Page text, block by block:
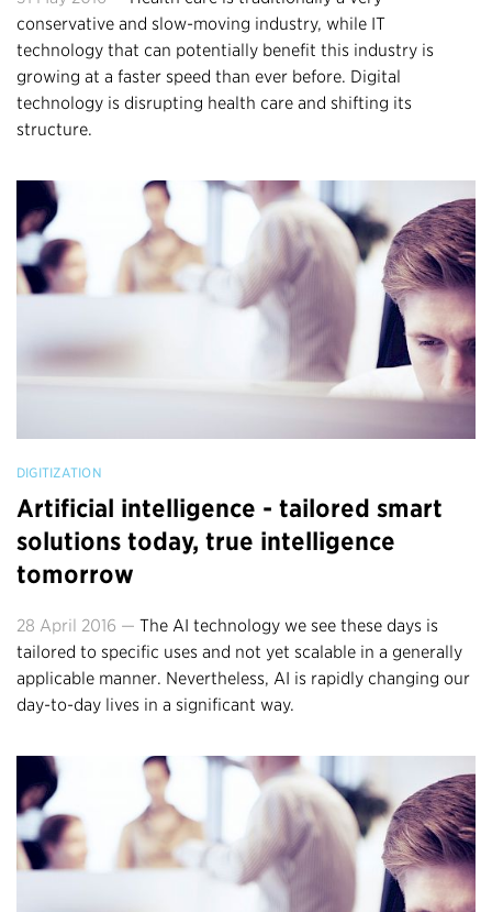
conservative and slow-moving industry, while IT
technology that can potentially benefit this industry is
growing at a faster speed than ever before. Digital
technology is disrupting health care and shifting its
structure.
DIGITIZATION
Artificial intelligence - tailored smart
solutions today, true intelligence
tomorrow
28 April 2016 — The AI technology we see these days is
tailored to specific uses and not yet scalable in a generally
applicable manner. Nevertheless, AI is rapidly changing our
day-to-day lives in a significant way.